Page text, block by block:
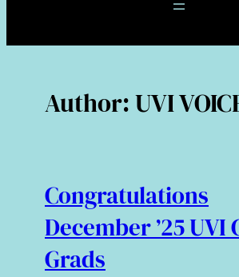
Author:UVI
Congratulations
December ’25 UVI
Grads